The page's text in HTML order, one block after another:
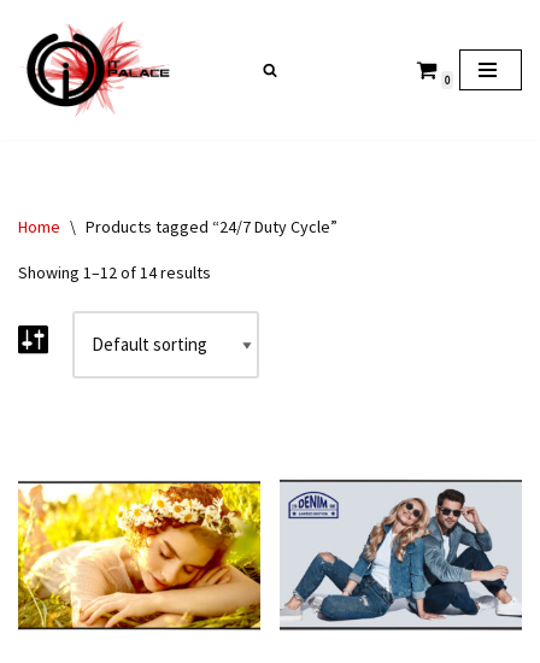
Skip
to
content
0
Home \ Products tagged “24/7 Duty Cycle”
Showing 1–12 of 14 results